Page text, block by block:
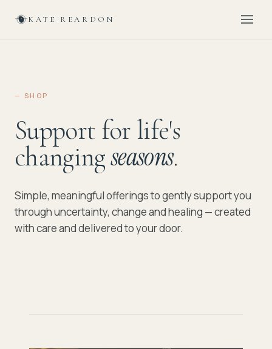
KATE REARDON
— SHOP
Support for life's
changingseasons.
Simple, meaningful offerings to gently support you
through uncertainty, change and healing — created
with care and delivered to your door.